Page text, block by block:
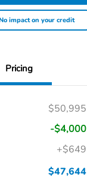
impact on your credit
Pricing
$50,995
-$4,000
+$649
$47,644
Offers Rebates for
$1,500
$500
Offer